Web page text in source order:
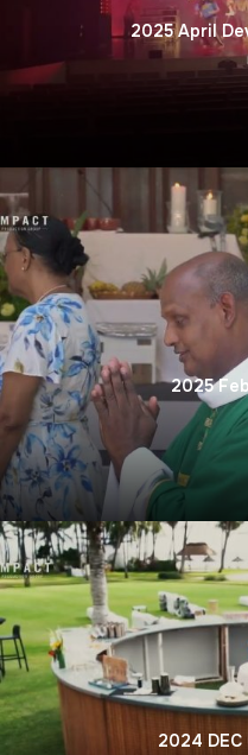
2025 April
2025
2024 DEC